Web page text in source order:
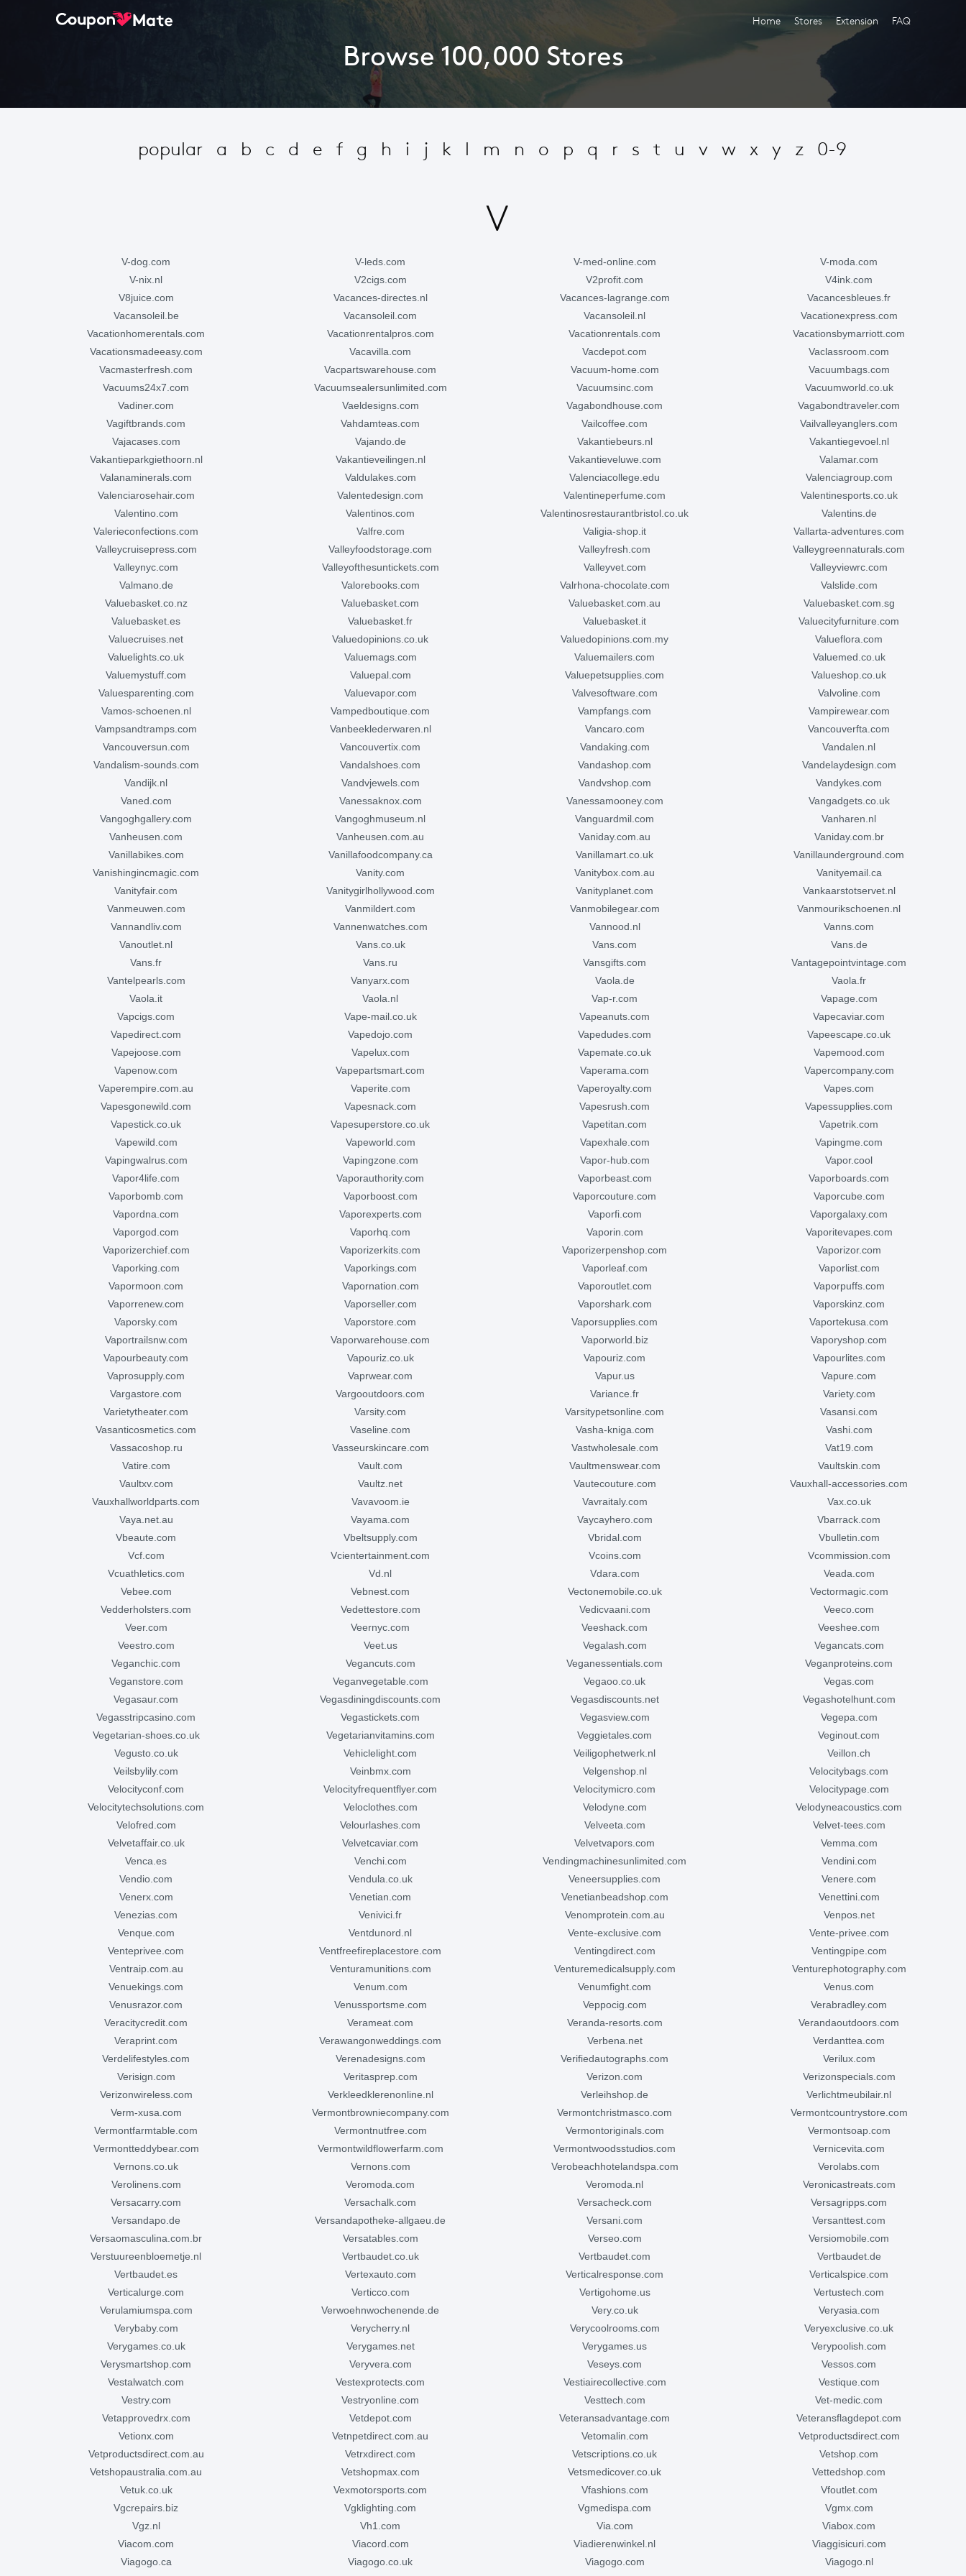
Home Stores Extension FAQ
Browse 100,000 Stores
popular a b c d e f g h i j k l m n o p q r s t u v w x y z 0-9
V
v-dog.com v-leds.com v-med-online.com
v-moda.com
v-nix.nl
v2cigs.com v2profit.com
v4ink.com
v8juice.com
vacances-directes.nl vacances-lagrange.com
vacancesbleues.fr
vacansoleil.be
vacansoleil.com vacansoleil.nl
vacationexpress.com
vacationhomerentals.com
vacationrentalpros.com vacationrentals.com
vacationsbymarriott.com
vacationsmadeeasy.com
vacavilla.com vacdepot.com
vaclassroom.com
vacmasterfresh.com
vacpartswarehouse.com vacuum-home.com
vacuumbags.com
vacuums24x7.com
vacuumsealersunlimited.com vacuumsinc.com
vacuumworld.co.uk
vadiner.com
vaeldesigns.com vagabondhouse.com
vagabondtraveler.com
vagiftbrands.com
vahdamteas.com vailcoffee.com
vailvalleyanglers.com
vajacases.com
vajando.de vakantiebeurs.nl
vakantiegevoel.nl
vakantieparkgiethoorn.nl
vakantieveilingen.nl vakantieveluwe.com
valamar.com
valanaminerals.com
valdulakes.com valenciacollege.edu
valenciagroup.com
valenciarosehair.com
valentedesign.com valentineperfume.com
valentinesports.co.uk
valentino.com
valentinos.com valentinosrestaurantbristol.co.uk
valentins.de
valerieconfections.com
valfre.com valigia-shop.it
vallarta-adventures.com
valleycruisepress.com
valleyfoodstorage.com valleyfresh.com
valleygreennaturals.com
valleynyc.com
valleyofthesuntickets.com valleyvet.com
valleyviewrc.com
valmano.de
valorebooks.com valrhona-chocolate.com
valslide.com
valuebasket.co.nz
valuebasket.com valuebasket.com.au
valuebasket.com.sg
valuebasket.es
valuebasket.fr valuebasket.it
valuecityfurniture.com
valuecruises.net
valuedopinions.co.uk valuedopinions.com.my
valueflora.com
valuelights.co.uk
valuemags.com valuemailers.com
valuemed.co.uk
valuemystuff.com
valuepal.com valuepetsupplies.com
valueshop.co.uk
valuesparenting.com
valuevapor.com valvesoftware.com
valvoline.com
vamos-schoenen.nl
vampedboutique.com vampfangs.com
vampirewear.com
vampsandtramps.com
vanbeeklederwaren.nl vancaro.com
vancouverfta.com
vancouversun.com
vancouvertix.com vandaking.com
vandalen.nl
vandalism-sounds.com
vandalshoes.com vandashop.com
vandelaydesign.com
vandijk.nl
vandvjewels.com vandvshop.com
vandykes.com
vaned.com
vanessaknox.com vanessamooney.com
vangadgets.co.uk
vangoghgallery.com
vangoghmuseum.nl vanguardmil.com
vanharen.nl
vanheusen.com
vanheusen.com.au vaniday.com.au
vaniday.com.br
vanillabikes.com
vanillafoodcompany.ca vanillamart.co.uk
vanillaunderground.com
vanishingincmagic.com
vanity.com vanitybox.com.au
vanityemail.ca
vanityfair.com
vanitygirlhollywood.com vanityplanet.com
vankaarstotservet.nl
vanmeuwen.com
vanmildert.com vanmobilegear.com
vanmourikschoenen.nl
vannandliv.com
vannenwatches.com vannood.nl
vanns.com
vanoutlet.nl
vans.co.uk vans.com
vans.de
vans.fr
vans.ru vansgifts.com
vantagepointvintage.com
vantelpearls.com
vanyarx.com vaola.de
vaola.fr
vaola.it
vaola.nl vap-r.com
vapage.com
vapcigs.com
vape-mail.co.uk vapeanuts.com
vapecaviar.com
vapedirect.com
vapedojo.com vapedudes.com
vapeescape.co.uk
vapejoose.com
vapelux.com vapemate.co.uk
vapemood.com
vapenow.com
vapepartsmart.com vaperama.com
vapercompany.com
vaperempire.com.au
vaperite.com vaperoyalty.com
vapes.com
vapesgonewild.com
vapesnack.com vapesrush.com
vapessupplies.com
vapestick.co.uk
vapesuperstore.co.uk vapetitan.com
vapetrik.com
vapewild.com
vapeworld.com vapexhale.com
vapingme.com
vapingwalrus.com
vapingzone.com vapor-hub.com
vapor.cool
vapor4life.com
vaporauthority.com vaporbeast.com
vaporboards.com
vaporbomb.com
vaporboost.com vaporcouture.com
vaporcube.com
vapordna.com
vaporexperts.com vaporfi.com
vaporgalaxy.com
vaporgod.com
vaporhq.com vaporin.com
vaporitevapes.com
vaporizerchief.com
vaporizerkits.com vaporizerpenshop.com
vaporizor.com
vaporking.com
vaporkings.com vaporleaf.com
vaporlist.com
vapormoon.com
vapornation.com vaporoutlet.com
vaporpuffs.com
vaporrenew.com
vaporseller.com vaporshark.com
vaporskinz.com
vaporsky.com
vaporstore.com vaporsupplies.com
vaportekusa.com
vaportrailsnw.com
vaporwarehouse.com vaporworld.biz
vaporyshop.com
vapourbeauty.com
vapouriz.co.uk vapouriz.com
vapourlites.com
vaprosupply.com
vaprwear.com vapur.us
vapure.com
vargastore.com
vargooutdoors.com variance.fr
variety.com
varietytheater.com
varsity.com varsitypetsonline.com
vasansi.com
vasanticosmetics.com
vaseline.com vasha-kniga.com
vashi.com
vassacoshop.ru
vasseurskincare.com vastwholesale.com
vat19.com
vatire.com
vault.com vaultmenswear.com
vaultskin.com
vaultxv.com
vaultz.net vautecouture.com
vauxhall-accessories.com
vauxhallworldparts.com
vavavoom.ie vavraitaly.com
vax.co.uk
vaya.net.au
vayama.com vaycayhero.com
vbarrack.com
vbeaute.com
vbeltsupply.com vbridal.com
vbulletin.com
vcf.com
vcientertainment.com vcoins.com
vcommission.com
vcuathletics.com
vd.nl vdara.com
veada.com
vebee.com
vebnest.com vectonemobile.co.uk
vectormagic.com
vedderholsters.com
vedettestore.com vedicvaani.com
veeco.com
veer.com
veernyc.com veeshack.com
veeshee.com
veestro.com
veet.us vegalash.com
vegancats.com
veganchic.com
vegancuts.com veganessentials.com
veganproteins.com
veganstore.com
veganvegetable.com vegaoo.co.uk
vegas.com
vegasaur.com
vegasdiningdiscounts.com vegasdiscounts.net
vegashotelhunt.com
vegasstripcasino.com
vegastickets.com vegasview.com
vegepa.com
vegetarian-shoes.co.uk
vegetarianvitamins.com veggietales.com
veginout.com
vegusto.co.uk
vehiclelight.com veiligophetwerk.nl
veillon.ch
veilsbylily.com
veinbmx.com velgenshop.nl
velocitybags.com
velocityconf.com
velocityfrequentflyer.com velocitymicro.com
velocitypage.com
velocitytechsolutions.com
veloclothes.com velodyne.com
velodyneacoustics.com
velofred.com
velourlashes.com velveeta.com
velvet-tees.com
velvetaffair.co.uk
velvetcaviar.com velvetvapors.com
vemma.com
venca.es
venchi.com vendingmachinesunlimited.com
vendini.com
vendio.com
vendula.co.uk veneersupplies.com
venere.com
venerx.com
venetian.com venetianbeadshop.com
venettini.com
venezias.com
venivici.fr venomprotein.com.au
venpos.net
venque.com
ventdunord.nl vente-exclusive.com
vente-privee.com
venteprivee.com
ventfreefireplacestore.com ventingdirect.com
ventingpipe.com
ventraip.com.au
venturamunitions.com venturemedicalsupply.com
venturephotography.com
venuekings.com
venum.com venumfight.com
venus.com
venusrazor.com
venussportsme.com veppocig.com
verabradley.com
veracitycredit.com
verameat.com veranda-resorts.com
verandaoutdoors.com
veraprint.com
verawangonweddings.com verbena.net
verdanttea.com
verdelifestyles.com
verenadesigns.com verifiedautographs.com
verilux.com
verisign.com
veritasprep.com verizon.com
verizonspecials.com
verizonwireless.com
verkleedklerenonline.nl verleihshop.de
verlichtmeubilair.nl
verm-xusa.com
vermontbrowniecompany.com vermontchristmasco.com
vermontcountrystore.com
vermontfarmtable.com
vermontnutfree.com vermontoriginals.com
vermontsoap.com
vermontteddybear.com
vermontwildflowerfarm.com vermontwoodsstudios.com
vernicevita.com
vernons.co.uk
vernons.com verobeachhotelandspa.com
verolabs.com
verolinens.com
veromoda.com veromoda.nl
veronicastreats.com
versacarry.com
versachalk.com versacheck.com
versagripps.com
versandapo.de
versandapotheke-allgaeu.de versani.com
versanttest.com
versaomasculina.com.br
versatables.com verseo.com
versiomobile.com
verstuureenbloemetje.nl
vertbaudet.co.uk vertbaudet.com
vertbaudet.de
vertbaudet.es
vertexauto.com verticalresponse.com
verticalspice.com
verticalurge.com
verticco.com vertigohome.us
vertustech.com
verulamiumspa.com
verwoehnwochenende.de very.co.uk
veryasia.com
verybaby.com
verycherry.nl verycoolrooms.com
veryexclusive.co.uk
verygames.co.uk
verygames.net verygames.us
verypoolish.com
verysmartshop.com
veryvera.com veseys.com
vessos.com
vestalwatch.com
vestexprotects.com vestiairecollective.com
vestique.com
vestry.com
vestryonline.com vesttech.com
vet-medic.com
vetapprovedrx.com
vetdepot.com veteransadvantage.com
veteransflagdepot.com
vetionx.com
vetnpetdirect.com.au vetomalin.com
vetproductsdirect.com
vetproductsdirect.com.au
vetrxdirect.com vetscriptions.co.uk
vetshop.com
vetshopaustralia.com.au
vetshopmax.com vetsmedicover.co.uk
vettedshop.com
vetuk.co.uk
vexmotorsports.com vfashions.com
vfoutlet.com
vgcrepairs.biz
vgklighting.com vgmedispa.com
vgmx.com
vgz.nl
vh1.com via.com
viabox.com
viacom.com
viacord.com viadierenwinkel.nl
viaggisicuri.com
viagogo.ca
viagogo.co.uk viagogo.com
viagogo.nl